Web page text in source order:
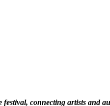
festival, connecting artists and